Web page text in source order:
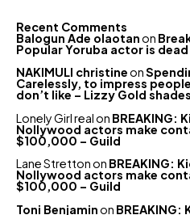
Recent Comments
Balogun Ade olaotanon
Popular Yoruba actor is
NAKIMULI christineon
Carelessly, to impress
don’t like – Lizzy Gold
Lonely Girl realon BREAKING:
Nollywood actors make
$100,000 – Guild
Lane Strettonon BREAKING:
Nollywood actors make
$100,000 – Guild
Toni Benjaminon BREAKING: